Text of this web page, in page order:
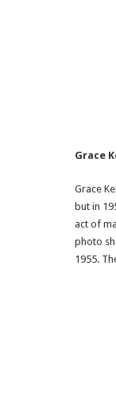
Grace
Grace
but in
act of
photo
1955.